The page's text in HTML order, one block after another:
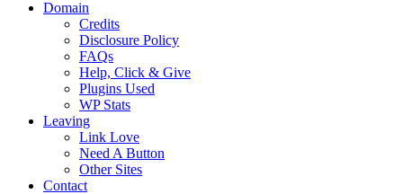
Domain
Credits
Disclosure Policy
FAQs
Help, Click & Give
Plugins Used
WP Stats
Leaving
Link Love
Need A Button
Other Sites
Contact